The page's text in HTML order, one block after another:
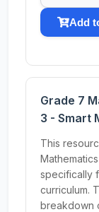
Add
Grade 7
3 - Smart
This
specifically
curriculum.
breakdown